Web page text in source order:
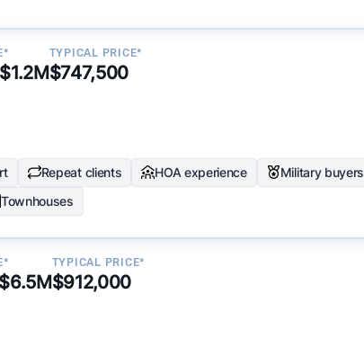
TYPICAL PRICE*
$747,500
Repeat clients HOA experience
Military buyers
Townhouses
TYPICAL PRICE*
$912,000